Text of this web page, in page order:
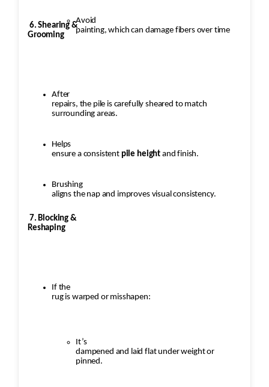
Avoid
painting, which can damage fibers over time
6. Shearing &
Grooming
After
repairs, the pile is carefully sheared to match
surrounding areas.
Helps
ensure a consistent pile height and finish.
Brushing
aligns the nap and improves visual consistency.
7. Blocking &
Reshaping
If the
rug is warped or misshapen:
It’s
dampened and laid flat under weight or
pinned.